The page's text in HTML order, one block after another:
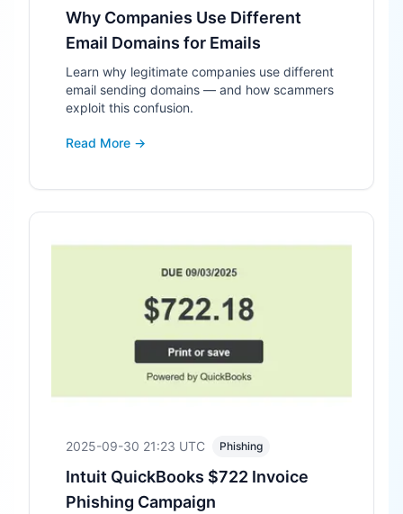
Why Companies Use Different
Email Domains for Emails
Learn why legitimate companies use different
email sending domains — and how scammers
exploit this confusion.
Read More →
2025-09-30 21:23 UTC Phishing
Intuit QuickBooks $722 Invoice
Phishing Campaign